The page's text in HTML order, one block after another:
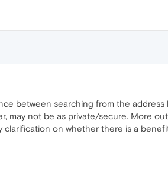
between searching from the
may not be as private/secure. More
clarification on whether there is a